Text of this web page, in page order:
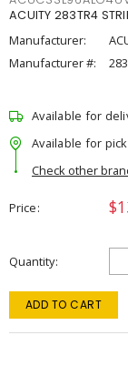
ACUITY 283TR4
Manufacturer:
Manufacturer #:
Available for
Available for
Check other
Price
Quantity
ADD TO CART